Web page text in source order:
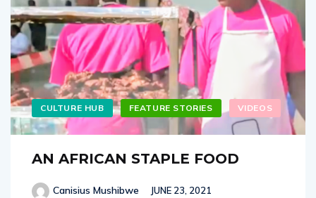
CULTURE HUB FEATURE STORIES VIDEOS
AN AFRICAN STAPLE FOOD
Canisius Mushibwe JUNE 23, 2021